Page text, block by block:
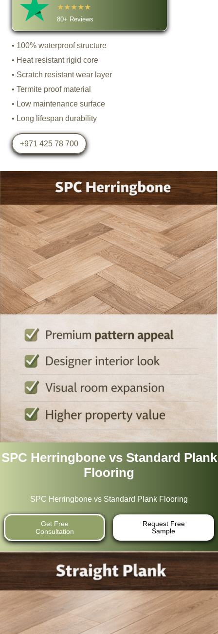
★★★★★
80+ Reviews
• 100% waterproof structure
• Heat resistant rigid core
• Scratch resistant wear layer
• Termite proof material
• Low maintenance surface
• Long lifespan durability
+971 425 78 700
SPC Herringbone vs Standard Plank
Flooring
SPC Herringbone vs Standard Plank Flooring
Get Free
Consultation
Request Free
Sample